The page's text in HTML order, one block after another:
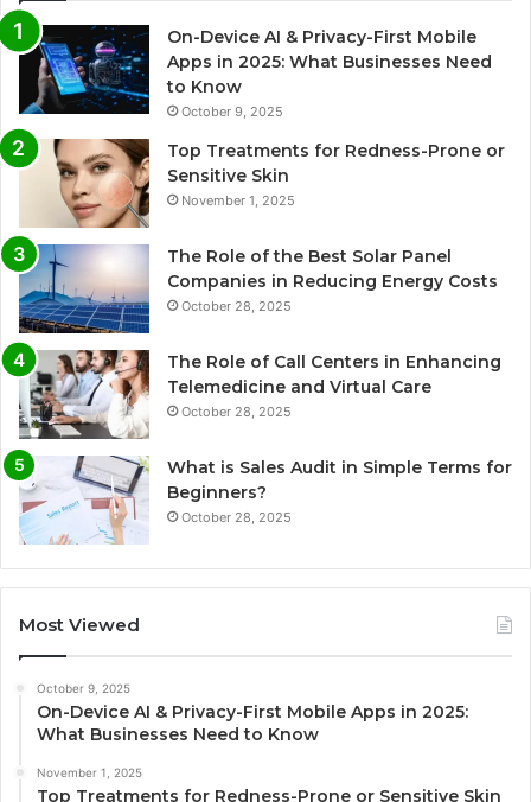
On-Device AI & Privacy-First Mobile
Apps in 2025: What Businesses Need
to Know
October 9, 2025
Top Treatments for Redness-Prone or
Sensitive Skin
November 1, 2025
The Role of the Best Solar Panel
Companies in Reducing Energy Costs
October 28, 2025
The Role of Call Centers in Enhancing
Telemedicine and Virtual Care
October 28, 2025
What is Sales Audit in Simple Terms for
Beginners?
October 28, 2025
Most Viewed
October 9, 2025
On-Device AI & Privacy-First Mobile Apps in 2025:
What Businesses Need to Know
November 1, 2025
Top Treatments for Redness-Prone or Sensitive Skin